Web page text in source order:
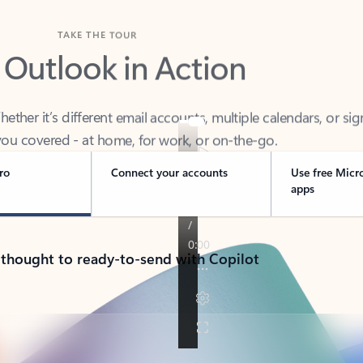
in Action
covered - at home, for work, or on-the-go.
Connect your accounts
Use free
apps
to ready-to-send with Copilot